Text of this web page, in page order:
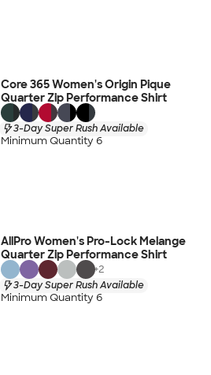
Core 365 Women's Origin Pique
Quarter Zip Performance Shirt
3-Day Super Rush Available
Minimum Quantity 6
AllPro Women's Pro-Lock Melange
Quarter Zip Performance Shirt
+2
3-Day Super Rush Available
Minimum Quantity 6